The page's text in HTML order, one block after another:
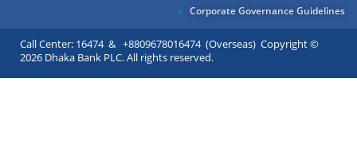
Corporate Governance Guidelines
Call Center: 16474 & +8809678016474 (Overseas) Copyright ©
2026 Dhaka Bank PLC. All rights reserved.